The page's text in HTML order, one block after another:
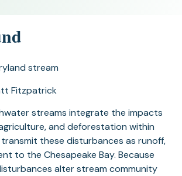
Fitzpatrick
streams integrate the impacts
and deforestation within
these disturbances as runoff,
to the Chesapeake Bay. Because
alter stream community